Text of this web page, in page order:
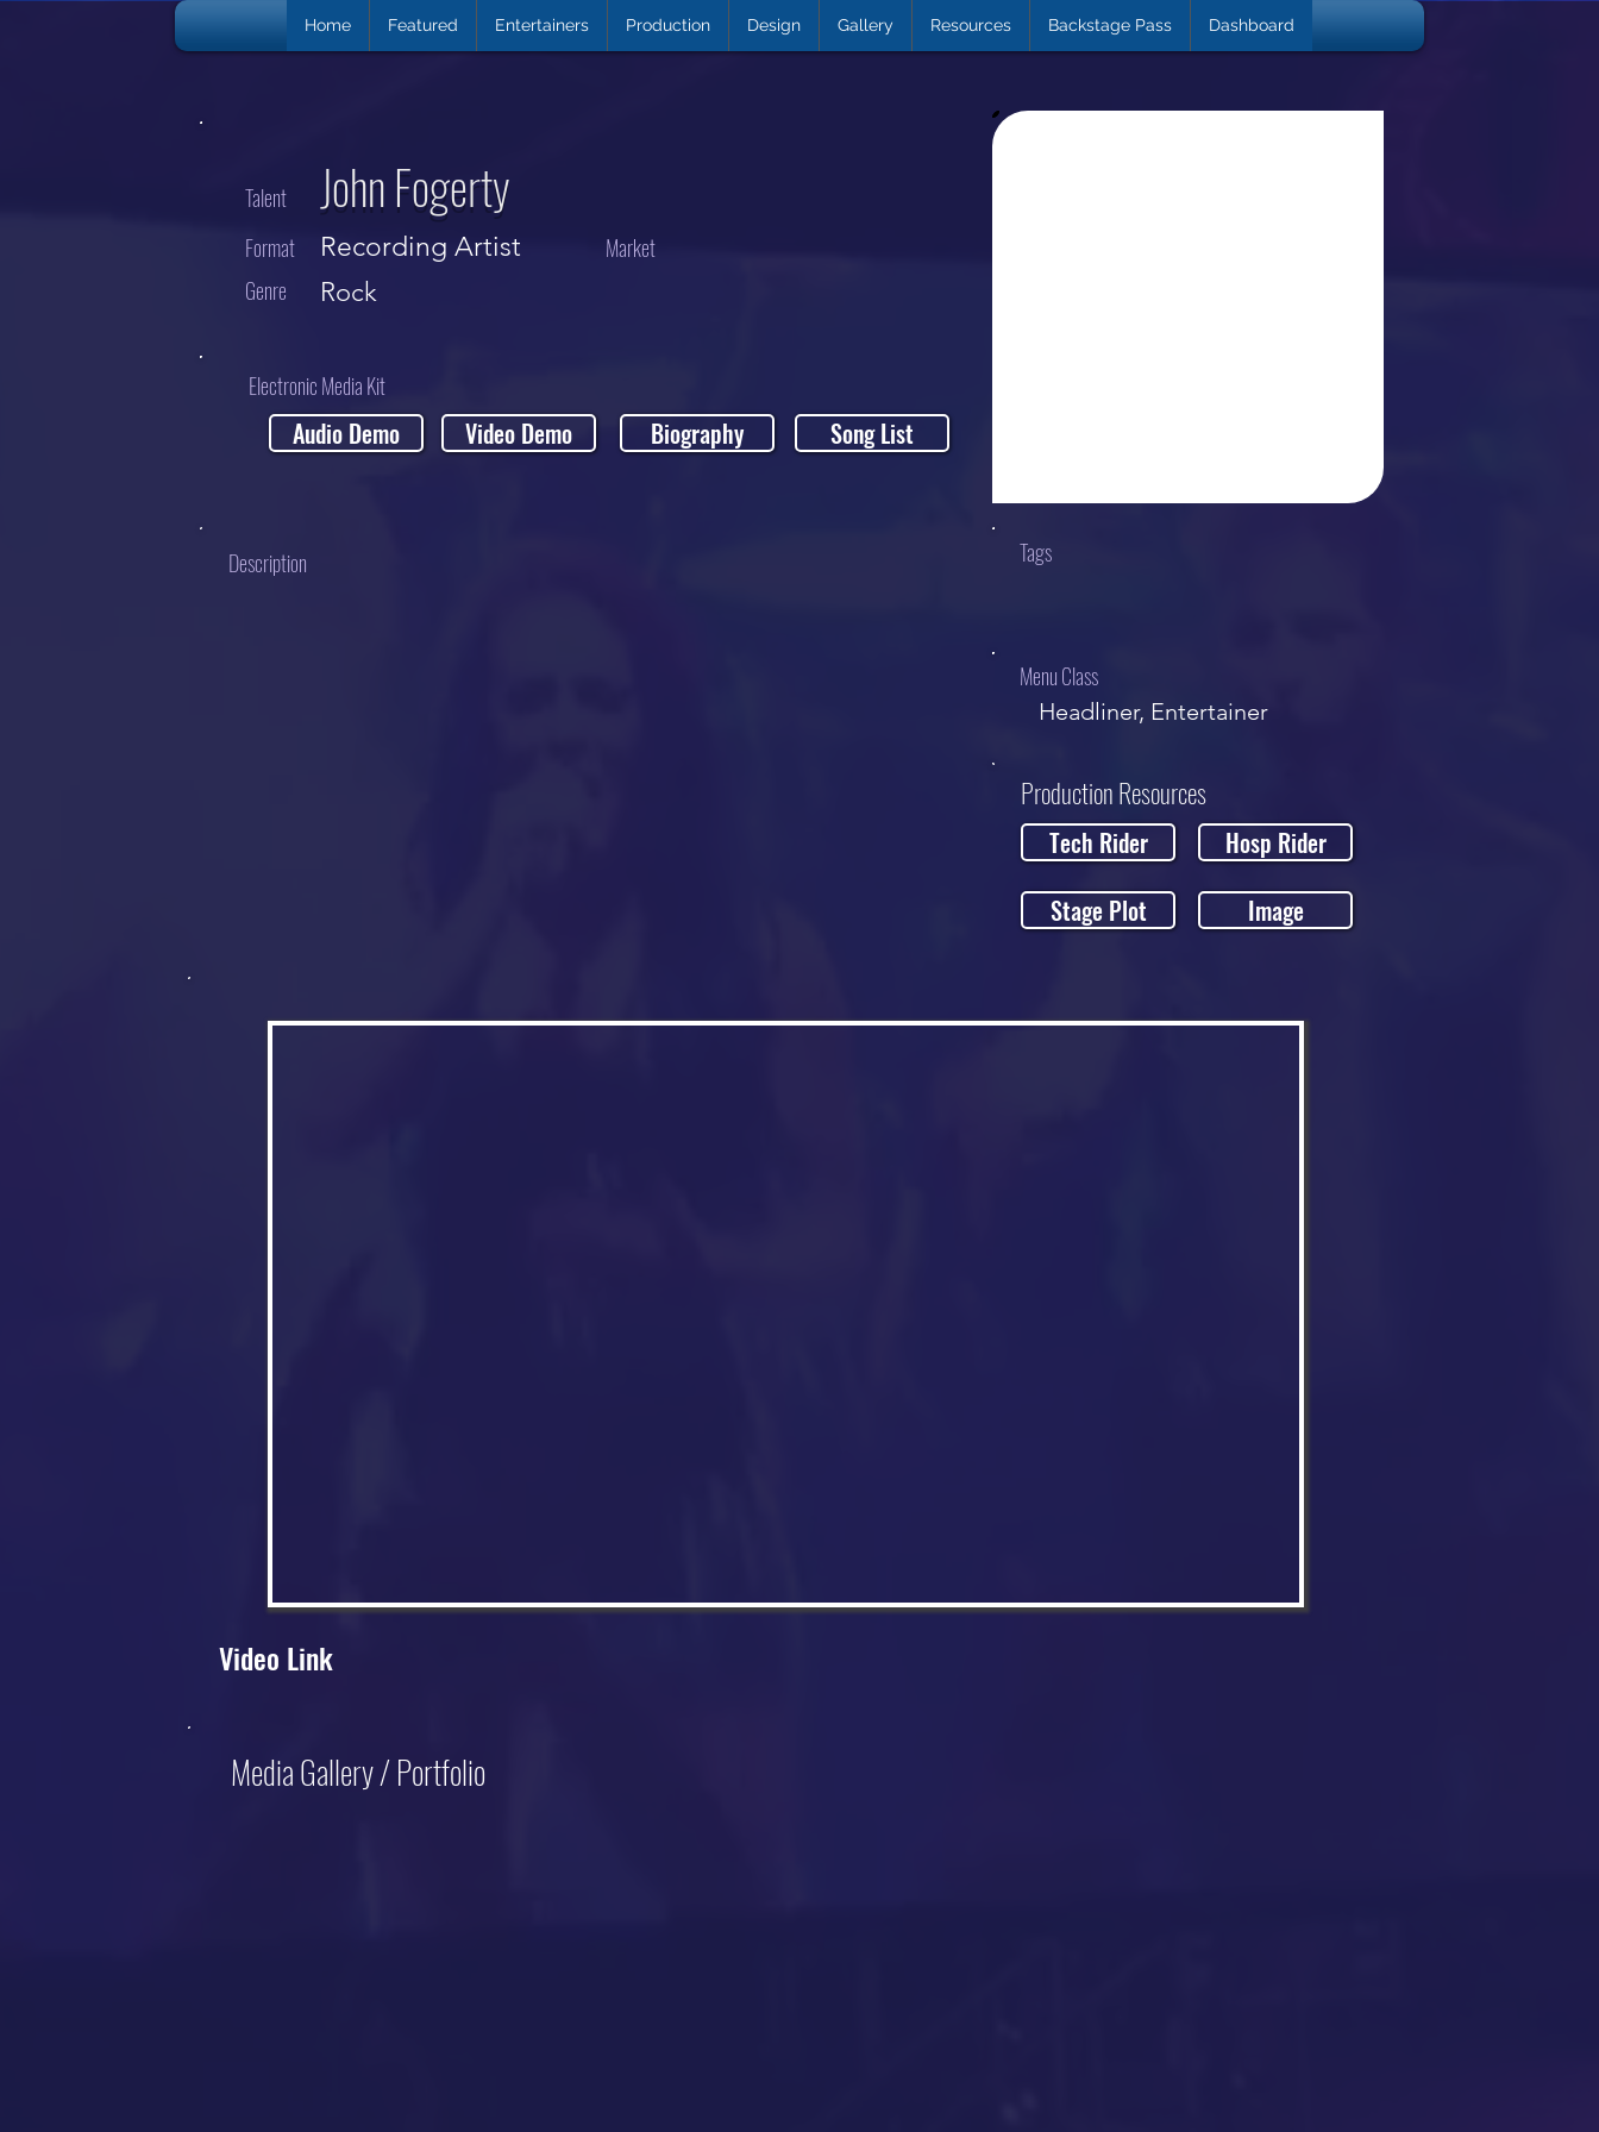
Home Featured Entertainers Production Design Gallery Resources Backstage Pass Dashboard
John Fogerty
Talent
Format
Recording Artist
Market
Genre
Rock
Electronic Media Kit
Audio Demo Video Demo Biography Song List
Description Tags
Menu Class
Headliner, Entertainer
Production Resources
Tech Rider
Stage Plot
Hosp Rider
Image
Video Link
Media Gallery / Portfolio